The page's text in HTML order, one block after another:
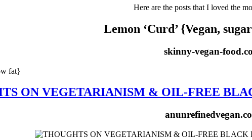
Here are the posts that I loved the
Lemon ‘Curd’ {Vegan,
skinny-vegan-
ON VEGETARIANISM & OIL-FREE